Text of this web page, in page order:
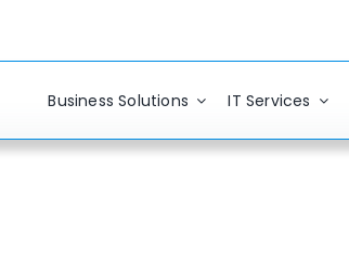
Business Solutions IT Services